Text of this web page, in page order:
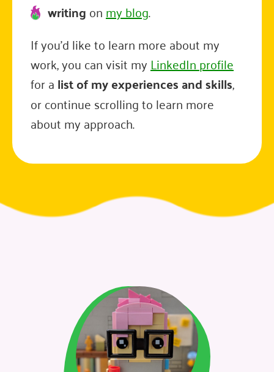
writingonmy blog.
If you'd like to learn more about my
work, you can visit my LinkedIn profile
for alist of my experiences and skills,
or continue scrolling to learn more
about my approach.